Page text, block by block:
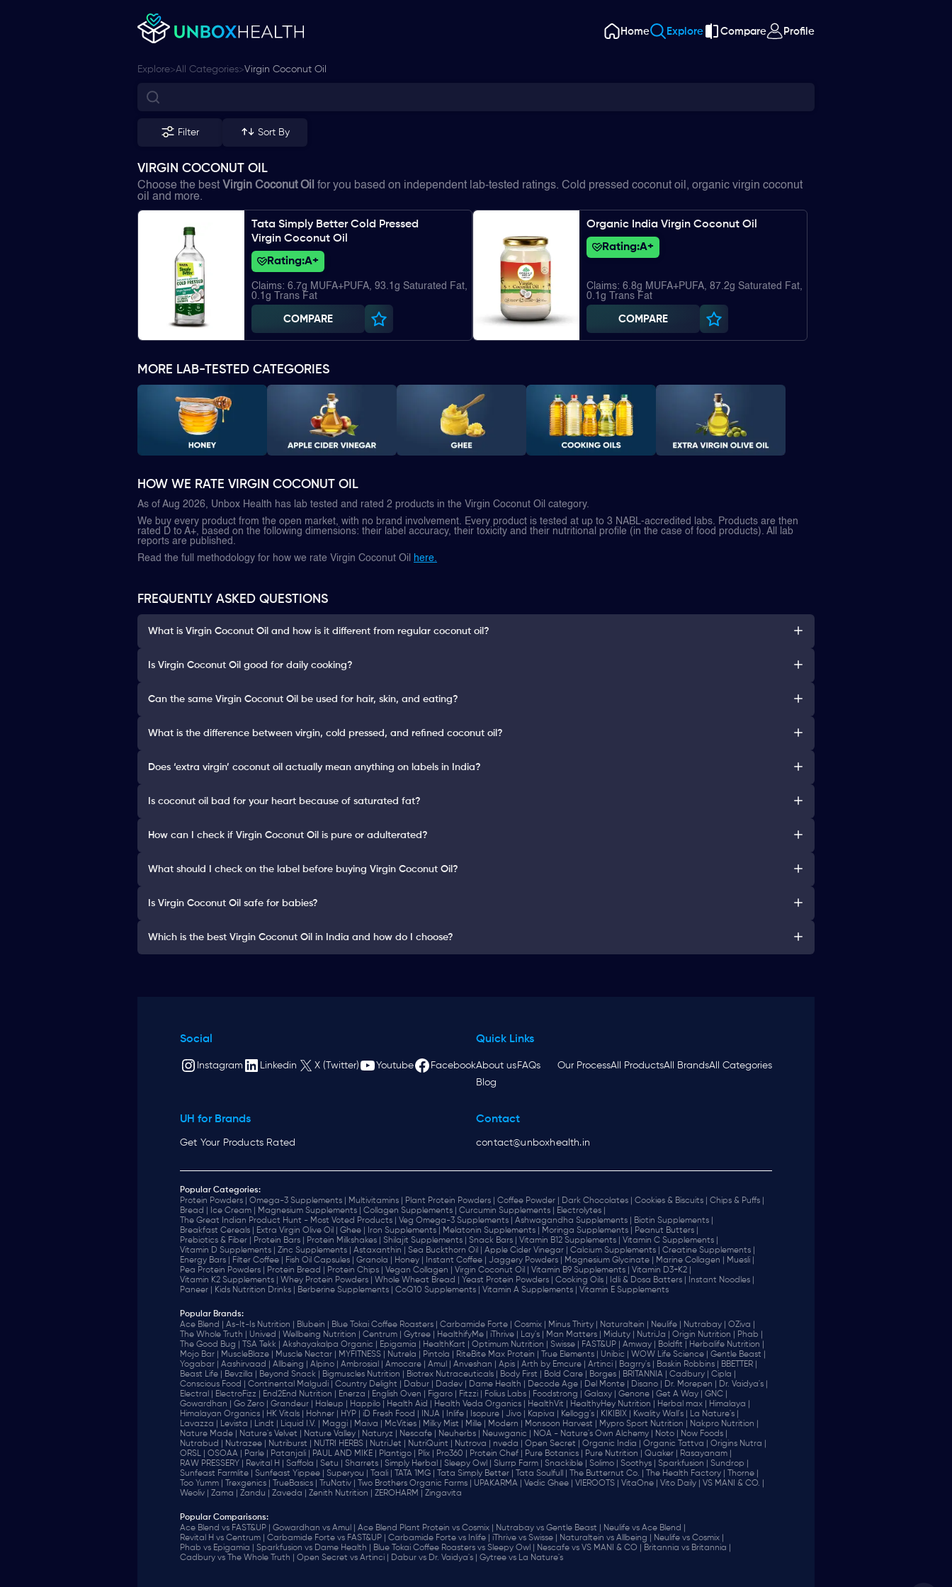
Home Explore Compare Profile
Explore>All Categories>Virgin Coconut Oil
Filter Sort By
VIRGIN COCONUT OIL
Choose the best Virgin Coconut Oil for you based on independent lab-tested ratings. Cold pressed coconut oil, organic virgin coconut
oil and more.
Tata Simply Better Cold Pressed
Virgin Coconut Oil
Rating:A+
Claims: 6.7g MUFA+PUFA, 93.1g Saturated Fat,
0.1g Trans Fat
COMPARE
Organic India Virgin Coconut Oil
Rating:A+
Claims: 6.8g MUFA+PUFA, 87.2g Saturated Fat,
0.1g Trans Fat
COMPARE
MORE LAB-TESTED CATEGORIES
HOW WE RATE VIRGIN COCONUT OIL
As of Aug 2026, Unbox Health has lab tested and rated 2 products in the Virgin Coconut Oil category.
We buy every product from the open market, with no brand involvement. Every product is tested at up to 3 NABL-accredited labs. Products are then
rated D to A+, based on the following dimensions: their label accuracy, their toxicity and their nutritional profile (in the case of food products). All lab
reports are published.
Read the full methodology for how we rate Virgin Coconut Oil
here.
FREQUENTLY ASKED QUESTIONS
What is Virgin Coconut Oil and how is it different from regular coconut oil?
Is Virgin Coconut Oil good for daily cooking?
Can the same Virgin Coconut Oil be used for hair, skin, and eating?
What is the difference between virgin, cold pressed, and refined coconut oil?
Does ‘extra virgin’ coconut oil actually mean anything on labels in India?
Is coconut oil bad for your heart because of saturated fat?
How can I check if Virgin Coconut Oil is pure or adulterated?
What should I check on the label before buying Virgin Coconut Oil?
Is Virgin Coconut Oil safe for babies?
Which is the best Virgin Coconut Oil in India and how do I choose?
Social
Instagram Linkedin X (Twitter) Youtube Facebook
Quick Links
About us FAQs Our ProcessAll ProductsAll BrandsAll Categories
Blog
UH for Brands
Get Your Products Rated
Contact
contact@unboxhealth.in
Popular Categories:
Protein Powders |
Omega-3 Supplements | Multivitamins | Plant Protein Powders | Coffee Powder | Dark Chocolates | Cookies & Biscuits |
Chips & Puffs |
Bread |
Ice Cream | Magnesium Supplements | Collagen Supplements | Curcumin Supplements |
Electrolytes |
The Great Indian Product Hunt - Most Voted Products |
Veg Omega-3 Supplements | Ashwagandha Supplements |
Biotin Supplements |
Breakfast Cereals |
Extra Virgin Olive Oil | Ghee | Iron Supplements | Melatonin Supplements | Moringa Supplements |
Peanut Butters |
Prebiotics & Fiber |
Protein Bars | Protein Milkshakes | Shilajit Supplements | Snack Bars | Vitamin B12 Supplements |
Vitamin C Supplements |
Vitamin D Supplements |
Zinc Supplements | Astaxanthin | Sea Buckthorn Oil | Apple Cider Vinegar | Calcium Supplements |
Creatine Supplements |
Energy Bars |
Filter Coffee | Fish Oil Capsules | Granola | Honey | Instant Coffee | Jaggery Powders | Magnesium Glycinate | Marine Collagen |
Muesli |
Pea Protein Powders |
Protein Bread | Protein Chips | Vegan Collagen | Virgin Coconut Oil | Vitamin B9 Supplements |
Vitamin D3+K2 |
Vitamin K2 Supplements |
Whey Protein Powders | Whole Wheat Bread | Yeast Protein Powders | Cooking Oils | Idli & Dosa Batters |
Instant Noodles |
Paneer |
Kids Nutrition Drinks | Berberine Supplements | CoQ10 Supplements | Vitamin A Supplements | Vitamin E Supplements
Popular Brands:
Ace Blend |
As-It-Is Nutrition | Blubein | Blue Tokai Coffee Roasters | Carbamide Forte | Cosmix | Minus Thirty | Naturaltein | Neulife | Nutrabay |
OZiva |
The Whole Truth |
Unived | Wellbeing Nutrition | Centrum | Gytree | HealthifyMe | iThrive | Lay's | Man Matters | Miduty | NutriJa | Origin Nutrition |
Phab |
The Good Bug |
TSA Tekk | Akshayakalpa Organic | Epigamia | HealthKart | Optimum Nutrition | Swisse | FAST&UP | Amway | Boldfit |
Herbalife Nutrition |
Mojo Bar |
MuscleBlaze | Muscle Nectar | MYFITNESS | Nutrela | Pintola | RiteBite Max Protein | True Elements | Unibic | WOW Life Science |
Gentle Beast |
Yogabar |
Aashirvaad | Allbeing | Alpino | Ambrosial | Amocare | Amul | Anveshan | Apis | Arth by Emcure | Artinci | Bagrry's | Baskin Robbins |
BBETTER |
Beast Life |
Bevzilla | Beyond Snack | Bigmuscles Nutrition | Biotrex Nutraceuticals | Body First | Bold Care | Borges | BRITANNIA | Cadbury |
Cipla |
‎Conscious Food |
Continental Malgudi | Country Delight | Dabur | Dadev | Dame Health | Decode Age | Del Monte | Disano | Dr. Morepen |
Dr. Vaidya's |
Electral |
ElectroFizz | End2End Nutrition | Enerza | English Oven | Figaro | Fitzzi | Folius Labs | Foodstrong | Galaxy | Genone | Get A Way |
GNC |
Gowardhan |
Go Zero | Grandeur | Haleup | Happilo | Health Aid | Health Veda Organics | HealthVit | HealthyHey Nutrition | Herbal max |
Himalaya |
Himalayan Organics |
HK Vitals | Hohner | HYP | iD Fresh Food | INJA | Inlife | Isopure | Jivo | Kapiva | Kellogg's | KIKIBIX | Kwality Wall's |
La Nature's |
Lavazza |
Levista | Lindt | Liquid I.V. | Maggi | Maiva | McVities | Milky Mist | Mille | Modern | Monsoon Harvest | Mypro Sport Nutrition |
Nakpro Nutrition |
Nature Made |
Nature's Velvet | Nature Valley | Naturyz | Nescafe | Neuherbs | Neuwganic | NOA - Nature's Own Alchemy | Noto |
Now Foods |
Nutrabud |
Nutrazee | Nutriburst | NUTRI HERBS | NutriJet | NutriQuint | Nutrova | nveda | Open Secret | Organic India | Organic Tattva |
Origins Nutra |
ORSL |
OSOAA | Parle | Patanjali | PAUL AND MIKE | Plantigo | Plix | Pro360 | Protein Chef | Pure Botanics | Pure Nutrition | Quaker |
Rasayanam |
RAW PRESSERY |
Revital H | Saffola | Setu | Sharrets | Simply Herbal | Sleepy Owl | Slurrp Farm | Snackible | Solimo | Soothys | Sparkfusion |
Sundrop |
Sunfeast Farmlite |
Sunfeast Yippee | Superyou | Taali | TATA 1MG | Tata Simply Better | Tata Soulfull | The Butternut Co. | The Health Factory |
Thorne |
Too Yumm |
Trexgenics | TrueBasics | TruNativ | Two Brothers Organic Farms | UPAKARMA | Vedic Ghee | VIEROOTS | VitaOne | Vito Daily |
VS MANI & CO. |
Weoliv |
Zama | Zandu | Zaveda | Zenith Nutrition | ZEROHARM | Zingavita
Popular Comparisons:
Ace Blend vs FAST&UP |
Gowardhan vs Amul | Ace Blend Plant Protein vs Cosmix | Nutrabay vs Gentle Beast |
Neulife vs Ace Blend |
Revital H vs Centrum |
Carbamide Forte vs FAST&UP | Carbamide Forte vs Inlife | iThrive vs Swisse | Naturaltein vs Allbeing |
Neulife vs Cosmix |
Phab vs Epigamia |
Sparkfusion vs Dame Health | Blue Tokai Coffee Roasters vs Sleepy Owl | Nescafe vs VS MANI & CO |
Britannia vs Britannia |
Cadbury vs The Whole Truth |
Open Secret vs Artinci | Dabur vs Dr. Vaidya's | Gytree vs La Nature's